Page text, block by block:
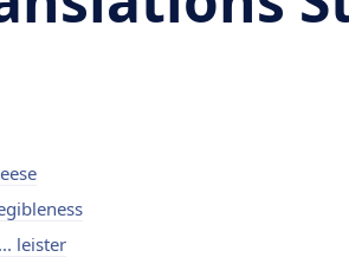
leister